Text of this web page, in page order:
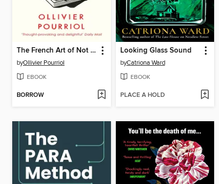
The French Art of Not Trying Too Hard
byOllivier Pourriol
EBOOK
BORROW
Looking Glass Sound
byCatriona Ward
EBOOK
PLACE A HOLD